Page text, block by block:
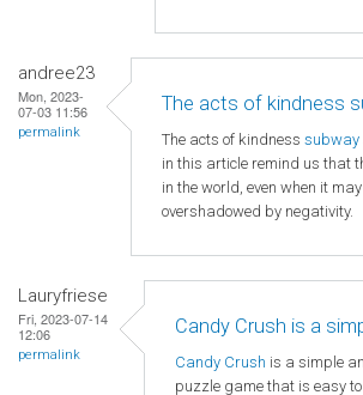
andree23
Mon, 2023-
07-03 11:56
permalink
The acts of kindness
The acts of kindness subway
in this article remind us that
in the world, even when it
overshadowed by negativity.
Lauryfriese
Fri, 2023-07-14
12:06
permalink
Candy Crush is a
Candy Crush is a simple
puzzle game that is easy